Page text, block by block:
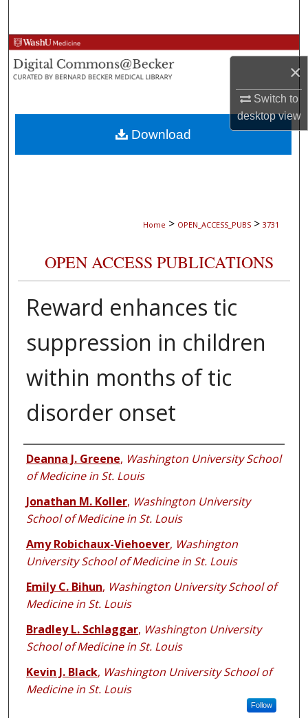
×
Switch to
desktopview
Browse Collections
My Account
About
Digital Commons Network™
Home > OPEN_ACCESS_PUBS > 3731
OPEN ACCESS PUBLICATIONS
Reward enhances tic
suppression in children
within months of tic
disorder onset
Authors
Deanna J. Greene, Washington University School
of Medicine in St. Louis
Jonathan M. Koller, Washington University
School of Medicine in St. Louis
Amy Robichaux-Viehoever, Washington
University School of Medicine in St. Louis
Emily C. Bihun, Washington University School of
Medicine in St. Louis
Bradley L. Schlaggar, Washington University
School of Medicine in St. Louis
Kevin J. Black, Washington University School of
Medicine in St. Louis
Follow
Download